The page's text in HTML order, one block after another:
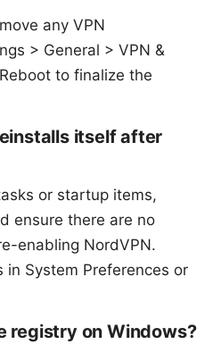
any VPN
> General > VPN &
to finalize the
itself after
or startup items,
ensure there are no
enabling NordVPN.
in System Preferences or
registry on Windows?